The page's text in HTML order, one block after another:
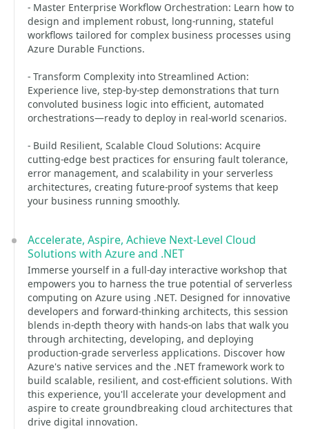
- Master Enterprise Workflow Orchestration: Learn how to
design and implement robust, long-running, stateful
workflows tailored for complex business processes using
Azure Durable Functions.
- Transform Complexity into Streamlined Action:
Experience live, step-by-step demonstrations that turn
convoluted business logic into efficient, automated
orchestrations—ready to deploy in real-world scenarios.
- Build Resilient, Scalable Cloud Solutions: Acquire
cutting-edge best practices for ensuring fault tolerance,
error management, and scalability in your serverless
architectures, creating future-proof systems that keep
your business running smoothly.
Accelerate, Aspire, Achieve Next-Level Cloud
Solutions with Azure and .NET
Immerse yourself in a full-day interactive workshop that
empowers you to harness the true potential of serverless
computing on Azure using .NET. Designed for innovative
developers and forward-thinking architects, this session
blends in-depth theory with hands-on labs that walk you
through architecting, developing, and deploying
production-grade serverless applications. Discover how
Azure's native services and the .NET framework work to
build scalable, resilient, and cost-efficient solutions. With
this experience, you'll accelerate your development and
aspire to create groundbreaking cloud architectures that
drive digital innovation.